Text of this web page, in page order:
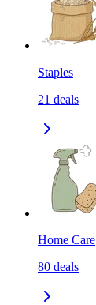
Staples
21 deals
Home Care
80 deals